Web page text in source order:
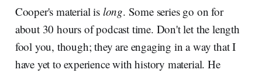
Cooper's material is long. Some series go on for
about 30 hours of podcast time. Don't let the length
fool you, though; they are engaging in a way that I
have yet to experience with history material. He